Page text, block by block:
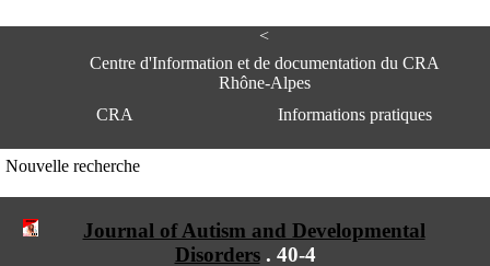
<
Centre d'Information et de documentation du CRA
Rhône-Alpes
CRA
Informations pratiques
du CRA Rhône-Alpes
bât 211
Nouvelle recherche
Journal of Autism and Developmental
Disorders. 40-4
e
I
f
o